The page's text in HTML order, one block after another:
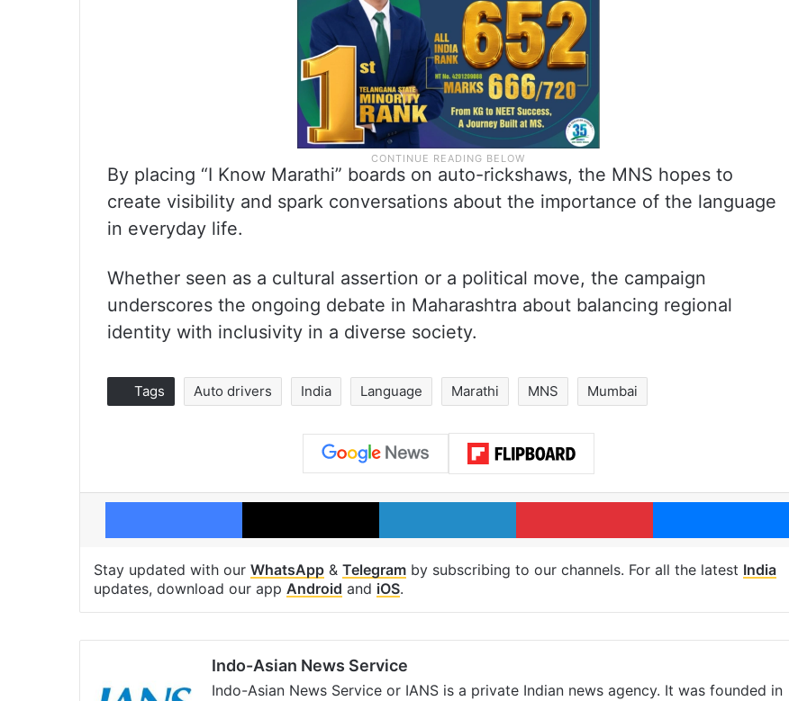
By placing “I Know Marathi” boards on auto-rickshaws, the MNS hopes to
create visibility and spark conversations about the importance of the language
in everyday life.
Whether seen as a cultural assertion or a political move, the campaign
underscores the ongoing debate in Maharashtra about balancing regional
identity with inclusivity in a diverse society.
Tags Auto drivers India Language Marathi MNS Mumbai
Facebook X LinkedIn Pinterest
Stay updated with our WhatsApp & Telegram by subscribing to our channels. For all the latest India
updates, download our app Android and iOS.
Indo-Asian News Service
Indo-Asian News Service or IANS is a private Indian news agency. It was founded in